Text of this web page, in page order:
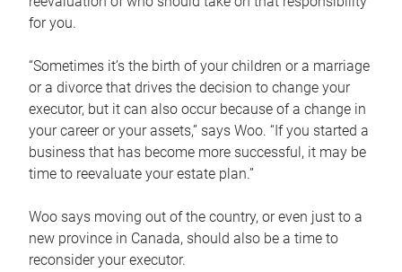
for you.
“Sometimes it’s the birth of your children or a marriage
or a divorce that drives the decision to change your
executor, but it can also occur because of a change in
your career or your assets,” says Woo. “If you started a
business that has become more successful, it may be
time to reevaluate your estate plan.”
Woo says moving out of the country, or even just to a
new province in Canada, should also be a time to
reconsider your executor.